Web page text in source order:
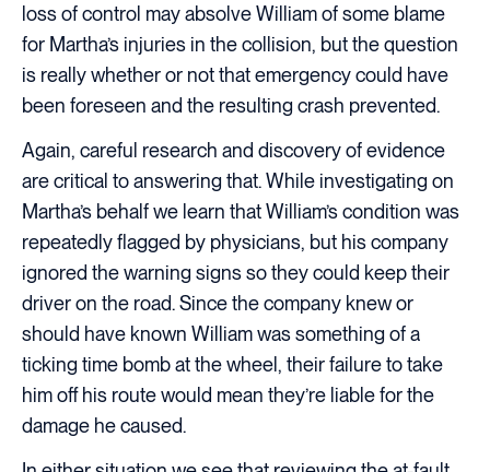
loss of control may absolve William of some blame
for Martha’s injuries in the collision, but the question
is really whether or not that emergency could have
been foreseen and the resulting crash prevented.
Again, careful research and discovery of evidence
are critical to answering that. While investigating on
Martha’s behalf we learn that William’s condition was
repeatedly flagged by physicians, but his company
ignored the warning signs so they could keep their
driver on the road. Since the company knew or
should have known William was something of a
ticking time bomb at the wheel, their failure to take
him off his route would mean they’re liable for the
damage he caused.